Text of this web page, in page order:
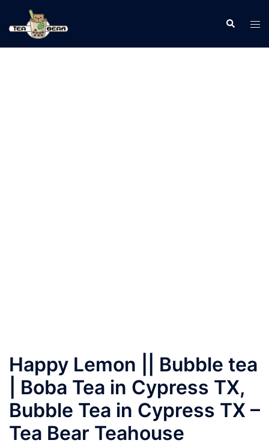
Happy Lemon || Bubble tea
| Boba Tea in Cypress TX,
Bubble Tea in Cypress TX –
Tea Bear Teahouse